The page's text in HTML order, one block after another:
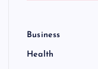
Business
Health